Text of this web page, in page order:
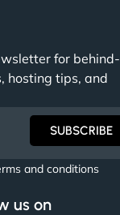
for behind-
hosting tips, and
SUBSCRIBE
and conditions
us on